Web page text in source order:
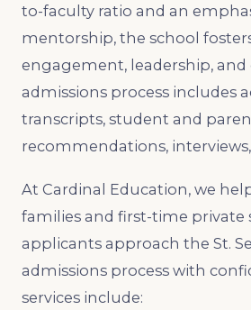
to-faculty ratio and an
mentorship, the school
engagement, leadership, and
admissions process includes
transcripts, student and
recommendations, interviews,
At Cardinal Education, we
families and first-time private
applicants approach the St.
admissions process with
services include: